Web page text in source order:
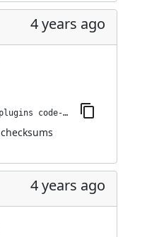
4 years ago
jenkins-plugin-cli --plugins code-coverage-api:3.0.4
checksums
4 years ago